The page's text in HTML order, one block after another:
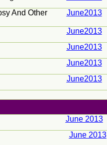
And Other
June2013
June2013
June2013
June2013
June2013
June 2013
June 2013